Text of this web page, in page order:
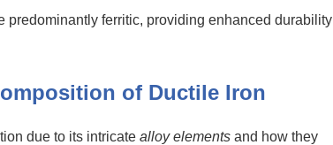
predominantly ferritic, providing enhanced durability
of Ductile Iron
due to its intricate alloy elements and how they